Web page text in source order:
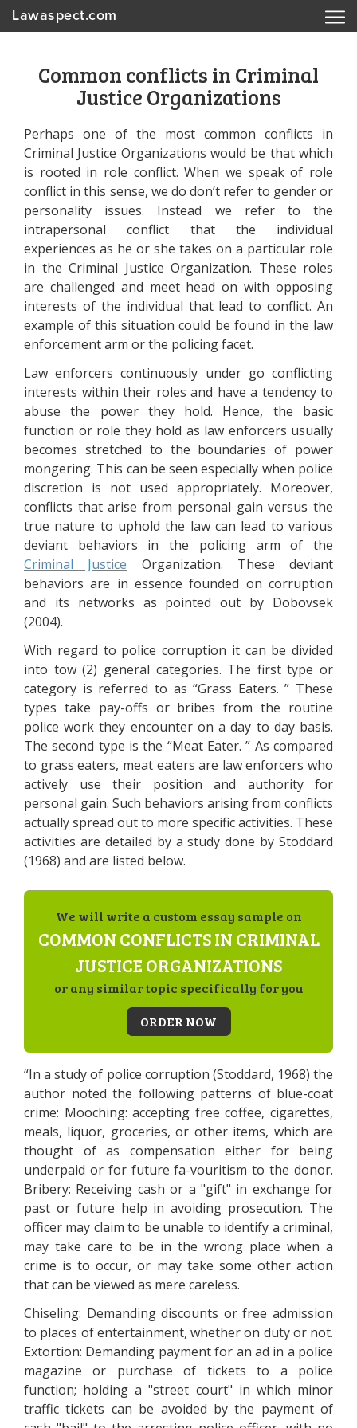
Lawaspect.com
Common conflicts in Criminal
Justice Organizations
Perhaps one of the most common conflicts in
Criminal Justice Organizations would be that which
is rooted in role conflict. When we speak of role
conflict in this sense, we do don’t refer to gender or
personality issues. Instead we refer to the
intrapersonal conflict that the individual
experiences as he or she takes on a particular role
in the Criminal Justice Organization. These roles
are challenged and meet head on with opposing
interests of the individual that lead to conflict. An
example of this situation could be found in the law
enforcement arm or the policing facet.
Law enforcers continuously under go conflicting
interests within their roles and have a tendency to
abuse the power they hold. Hence, the basic
function or role they hold as law enforcers usually
becomes stretched to the boundaries of power
mongering. This can be seen especially when police
discretion is not used appropriately. Moreover,
conflicts that arise from personal gain versus the
true nature to uphold the law can lead to various
deviant behaviors in the policing arm of the
Criminal Justice Organization. These deviant
behaviors are in essence founded on corruption
and its networks as pointed out by Dobovsek
(2004).
With regard to police corruption it can be divided
into tow (2) general categories. The first type or
category is referred to as “Grass Eaters. ” These
types take pay-offs or bribes from the routine
police work they encounter on a day to day basis.
The second type is the “Meat Eater. ” As compared
to grass eaters, meat eaters are law enforcers who
actively use their position and authority for
personal gain. Such behaviors arising from conflicts
actually spread out to more specific activities. These
activities are detailed by a study done by Stoddard
(1968) and are listed below.
We will write a custom essay sample on
COMMON CONFLICTS IN CRIMINAL
JUSTICE ORGANIZATIONS
or any similar topic specifically for you
ORDER NOW
“In a study of police corruption (Stoddard, 1968) the
author noted the following patterns of blue-coat
crime: Mooching: accepting free coffee, cigarettes,
meals, liquor, groceries, or other items, which are
thought of as compensation either for being
underpaid or for future fa-vouritism to the donor.
Bribery: Receiving cash or a "gift" in exchange for
past or future help in avoiding prosecution. The
officer may claim to be unable to identify a criminal,
may take care to be in the wrong place when a
crime is to occur, or may take some other action
that can be viewed as mere careless.
Chiseling: Demanding discounts or free admission
to places of entertainment, whether on duty or not.
Extortion: Demanding payment for an ad in a police
magazine or purchase of tickets to a police
function; holding a "street court" in which minor
traffic tickets can be avoided by the payment of